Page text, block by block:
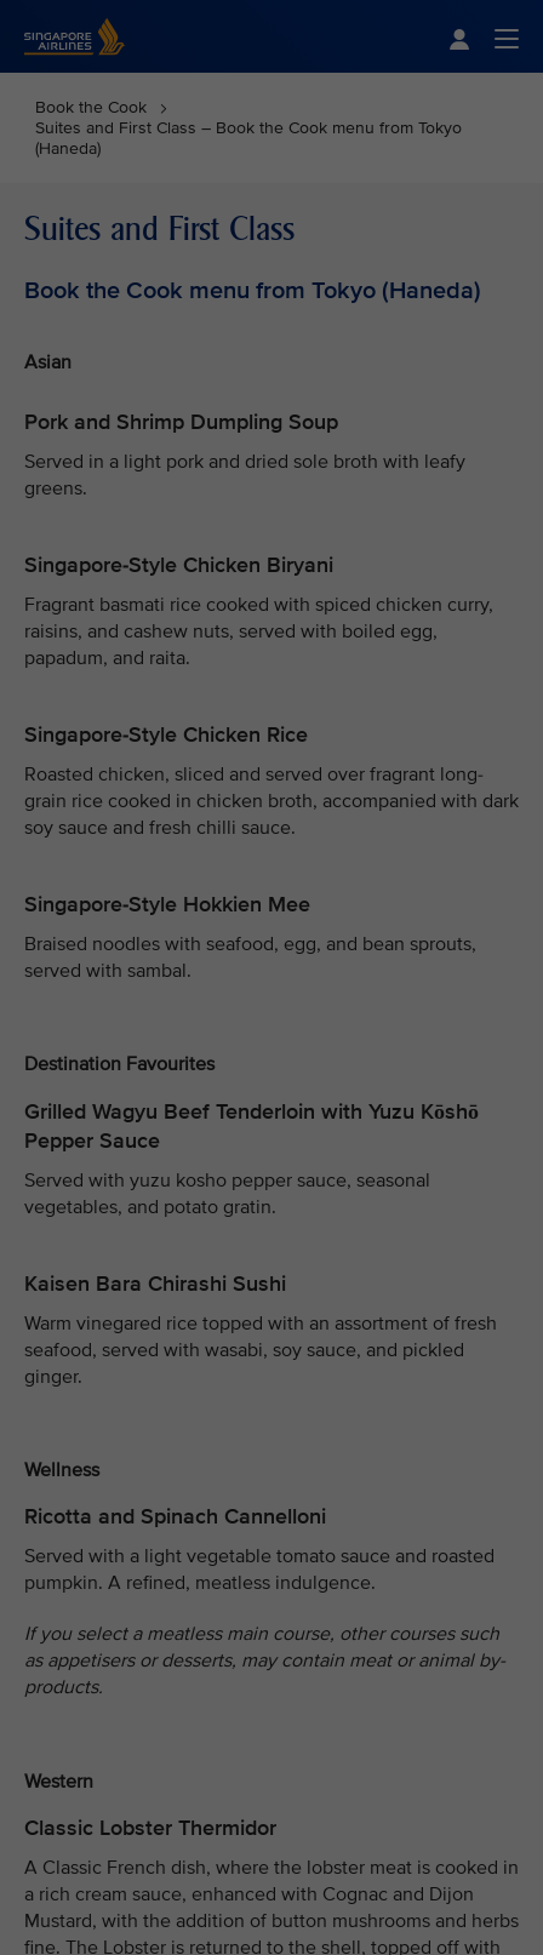
Book the Cook
Suites and First Class – Book the Cook menu from Tokyo
(Haneda)
Suites and First Class
Book the Cook menu from Tokyo (Haneda)
Asian
Pork and Shrimp Dumpling Soup
Served in a light pork and dried sole broth with leafy
greens.
Singapore-Style Chicken Biryani
Fragrant basmati rice cooked with spiced chicken curry,
raisins, and cashew nuts, served with boiled egg,
papadum, and raita.
Singapore-Style Chicken Rice
Roasted chicken, sliced and served over fragrant long-
grain rice cooked in chicken broth, accompanied with dark
soy sauce and fresh chilli sauce.
Singapore-Style Hokkien Mee
Braised noodles with seafood, egg, and bean sprouts,
served with sambal.
Destination Favourites
Grilled Wagyu Beef Tenderloin with Yuzu Kōshō
Pepper Sauce
Served with yuzu kosho pepper sauce, seasonal
vegetables, and potato gratin.
Kaisen Bara Chirashi Sushi
Warm vinegared rice topped with an assortment of fresh
seafood, served with wasabi, soy sauce, and pickled
ginger.
Wellness
Ricotta and Spinach Cannelloni
Served with a light vegetable tomato sauce and roasted
pumpkin. A refined, meatless indulgence.
If you select a meatless main course, other courses such
as appetisers or desserts, may contain meat or animal by-
products.
Western
Classic Lobster Thermidor
A Classic French dish, where the lobster meat is cooked in
a rich cream sauce, enhanced with Cognac and Dijon
Mustard, with the addition of button mushrooms and herbs
fine. The Lobster is returned to the shell, topped off with